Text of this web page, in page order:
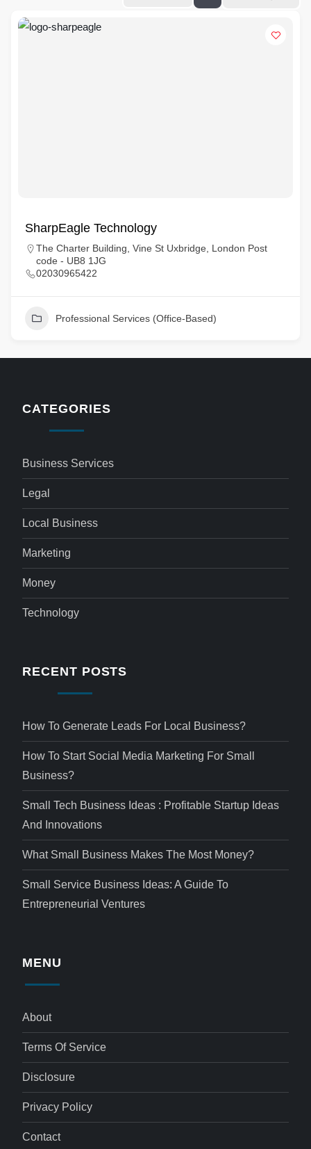
SharpEagle Technology
The Charter Building, Vine St Uxbridge, London Post
code - UB8 1JG
02030965422
Professional Services (Office-Based)
CATEGORIES
Business Services
Legal
Local Business
Marketing
Money
Technology
RECENT POSTS
How To Generate Leads For Local Business?
How To Start Social Media Marketing For Small
Business?
Small Tech Business Ideas : Profitable Startup Ideas
And Innovations
What Small Business Makes The Most Money?
Small Service Business Ideas: A Guide To
Entrepreneurial Ventures
MENU
About
Terms Of Service
Disclosure
Privacy Policy
Contact